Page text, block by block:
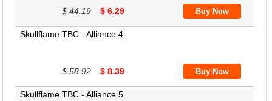
$ 44.19 $ 6.29
Skullflame TBC - Alliance 4
$ 58.92 $ 8.39
Skullflame TBC - Alliance 5